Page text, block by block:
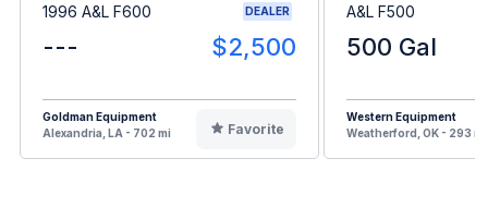
1996 A&L F600 DEALER
--- $2,500
Goldman Equipment
Alexandria, LA - 702 mi
Favorite
A&L F500
500 Gal
Western Equipment
Weatherford, OK - 293 mi